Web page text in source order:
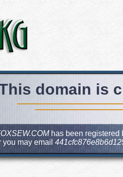
domain is
has been registered
may email